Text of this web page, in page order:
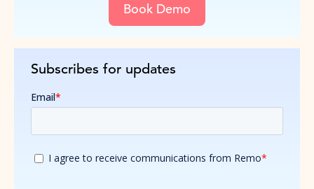
Book Demo
Subscribes for updates